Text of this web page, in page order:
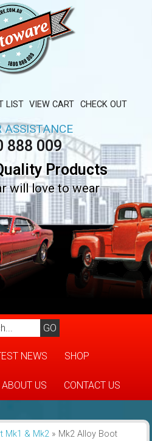
LIST VIEW CART CHECK OUT
ASSISTANCE
888 009
Products
will love to wear
NEWS SHOP
ABOUT US CONTACT US
Mk1 & Mk2» Mk2 Alloy Boot